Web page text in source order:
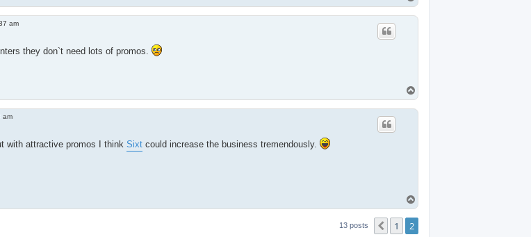
o
p
am
they don`t need lots of promos.
o
p
am
with attractive promos I think Sixtcould increase the business tremendously.
o
p
13 posts Previous
1 2